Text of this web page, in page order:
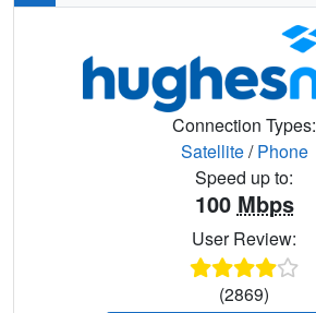
Connection Types:
Satellite/Phone
Speed up to:
100 Mbps
User Review:
(2869)